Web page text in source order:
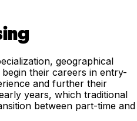
geographical
their careers in entry-
and further their
years, which traditional
between part-time and